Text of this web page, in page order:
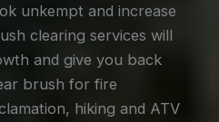
unkempt and increase
clearing services will
and give you back
brush for fire
hiking and ATV